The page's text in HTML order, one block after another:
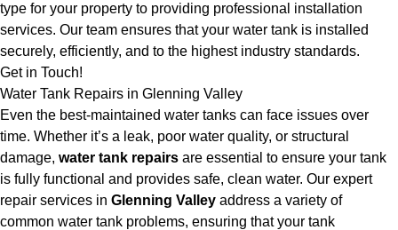
type for your property to providing professional installation
services. Our team ensures that your water tank is installed
securely, efficiently, and to the highest industry standards.
Get in Touch!
Water Tank Repairs in Glenning Valley
Even the best-maintained water tanks can face issues over
time. Whether it’s a leak, poor water quality, or structural
damage, water tank repairs are essential to ensure your tank
is fully functional and provides safe, clean water. Our expert
repair services in Glenning Valley address a variety of
common water tank problems, ensuring that your tank